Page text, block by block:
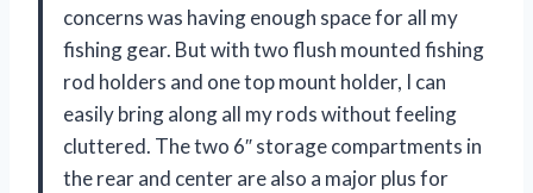
concerns was having enough space for all my
fishing gear. But with two flush mounted fishing
rod holders and one top mount holder, I can
easily bring along all my rods without feeling
cluttered. The two 6″ storage compartments in
the rear and center are also a major plus for